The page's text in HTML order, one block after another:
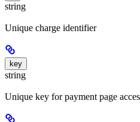
string
Unique charge identifier
key
string
Unique key for payment page